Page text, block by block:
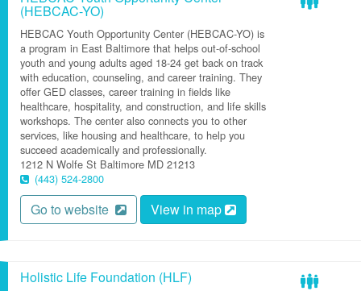
(HEBCAC-YO)
HEBCAC Youth Opportunity Center (HEBCAC-YO) is
a program in East Baltimore that helps out-of-school
youth and young adults aged 18-24 get back on track
with education, counseling, and career training. They
offer GED classes, career training in fields like
healthcare, hospitality, and construction, and life skills
workshops. The center also connects you to other
services, like housing and healthcare, to help you
succeed academically and professionally.
1212 N Wolfe St Baltimore MD 21213
(443) 524-2800
Go to website View in map
Holistic Life Foundation (HLF)